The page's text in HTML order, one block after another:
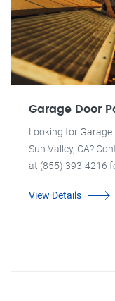
Garage Door
Looking for
Sun Valley, CA?
at (855) 393-4216
View Details